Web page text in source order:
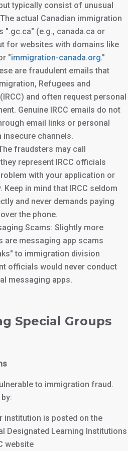
typically consist of unusual
actual Canadian immigration
".gc.ca" (e.g., canada.ca or
for websites with domains like
"immigration-canada.org."
are fraudulent emails that
Refugees and
and often request personal
Genuine IRCC emails do not
email links or personal
channels.
fraudsters may call
represent IRCC officials
with your application or
Keep in mind that IRCC seldom
and never demands paying
the phone.
Scams: Slightly more
are messaging app scams
to immigration division
officials would never conduct
messaging apps.
Special Groups
to immigration fraud.
institution is posted on the
Designated Learning Institutions
website